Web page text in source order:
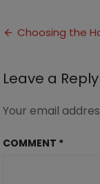
Post
Choosing the
Leave a Reply
Your email
COMMENT *